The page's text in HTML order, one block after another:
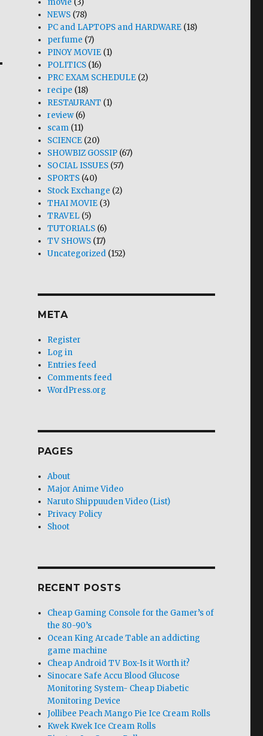
movie (3)
NEWS (78)
PC and LAPTOPS and HARDWARE (18)
perfume (7)
PINOY MOVIE (1)
POLITICS (16)
PRC EXAM SCHEDULE (2)
recipe (18)
RESTAURANT (1)
review (6)
scam (11)
SCIENCE (20)
SHOWBIZ GOSSIP (67)
SOCIAL ISSUES (57)
SPORTS (40)
Stock Exchange (2)
THAI MOVIE (3)
TRAVEL (5)
TUTORIALS (6)
TV SHOWS (17)
Uncategorized (152)
META
Register
Log in
Entries feed
Comments feed
WordPress.org
PAGES
About
Major Anime Video
Naruto Shippuuden Video (List)
Privacy Policy
Shoot
RECENT POSTS
Cheap Gaming Console for the Gamer’s of
the 80-90’s
Ocean King Arcade Table an addicting
game machine
Cheap Android TV Box-Is it Worth it?
Sinocare Safe Accu Blood Glucose
Monitoring System- Cheap Diabetic
Monitoring Device
Jollibee Peach Mango Pie Ice Cream Rolls
Kwek Kwek Ice Cream Rolls